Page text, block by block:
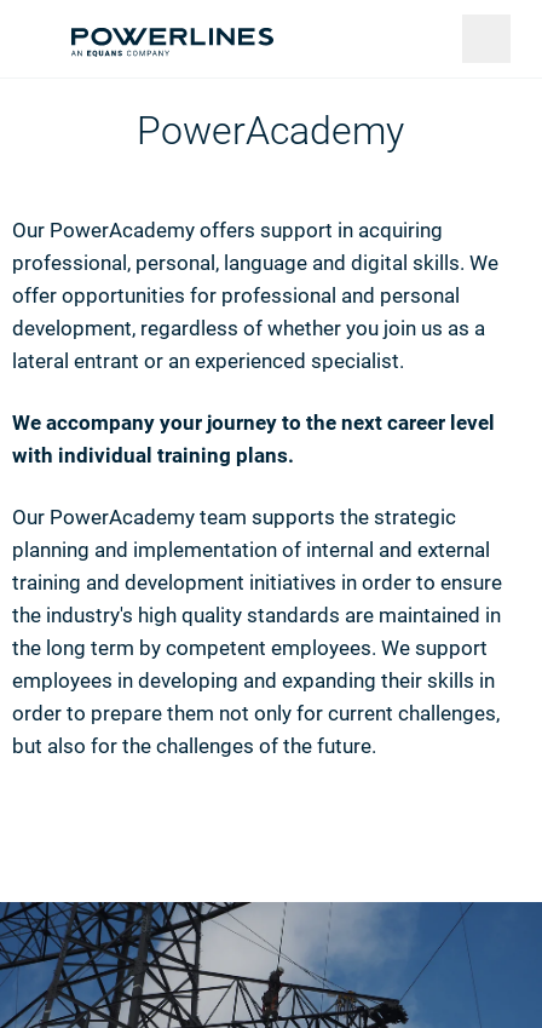
PowerAcademy
Our PowerAcademy offers support in acquiring
professional, personal, language and digital skills. We
offer opportunities for professional and personal
development, regardless of whether you join us as a
lateral entrant or an experienced specialist.
We accompany your journey to the next career level
with individual training plans.
Our PowerAcademy team supports the strategic
planning and implementation of internal and external
training and development initiatives in order to ensure
the industry's high quality standards are maintained in
the long term by competent employees. We support
employees in developing and expanding their skills in
order to prepare them not only for current challenges,
but also for the challenges of the future.